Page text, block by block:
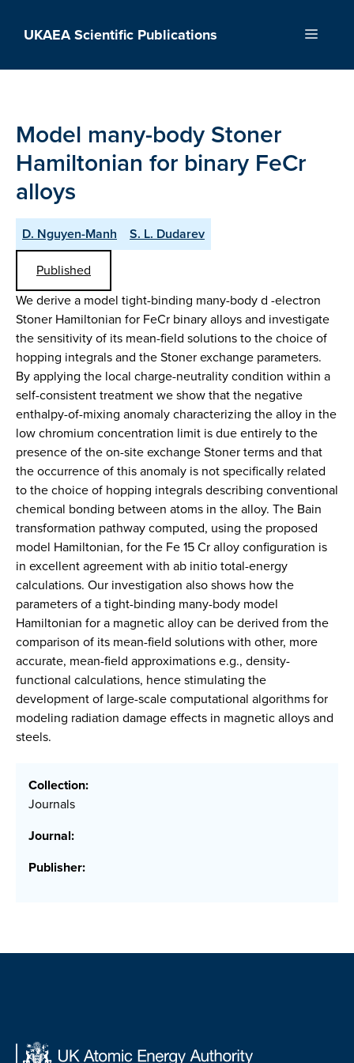
UKAEA Scientific Publications Menu
Model many-body Stoner
Hamiltonian for binary FeCr
alloys
D. Nguyen-Manh
S. L. Dudarev
Published
We derive a model tight-binding many-body d -electron
Stoner Hamiltonian for FeCr binary alloys and investigate
the sensitivity of its mean-field solutions to the choice of
hopping integrals and the Stoner exchange parameters.
By applying the local charge-neutrality condition within a
self-consistent treatment we show that the negative
enthalpy-of-mixing anomaly characterizing the alloy in the
low chromium concentration limit is due entirely to the
presence of the on-site exchange Stoner terms and that
the occurrence of this anomaly is not specifically related
to the choice of hopping integrals describing conventional
chemical bonding between atoms in the alloy. The Bain
transformation pathway computed, using the proposed
model Hamiltonian, for the Fe 15 Cr alloy configuration is
in excellent agreement with ab initio total-energy
calculations. Our investigation also shows how the
parameters of a tight-binding many-body model
Hamiltonian for a magnetic alloy can be derived from the
comparison of its mean-field solutions with other, more
accurate, mean-field approximations e.g., density-
functional calculations, hence stimulating the
development of large-scale computational algorithms for
modeling radiation damage effects in magnetic alloys and
steels.
Collection:
Journals
Journal:
Publisher: